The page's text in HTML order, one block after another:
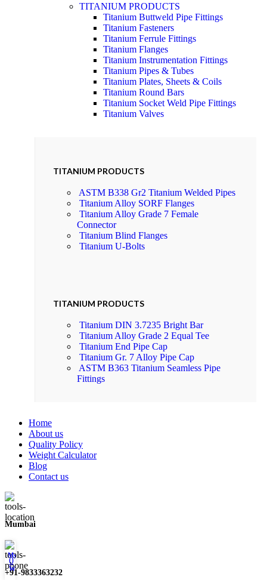
TITANIUM PRODUCTS
Titanium Buttweld Pipe Fittings
Titanium Fasteners
Titanium Ferrule Fittings
Titanium Flanges
Titanium Instrumentation Fittings
Titanium Pipes & Tubes
Titanium Plates, Sheets & Coils
Titanium Round Bars
Titanium Socket Weld Pipe Fittings
Titanium Valves
TITANIUM PRODUCTS
ASTM B338 Gr2 Titanium Welded Pipes
Titanium Alloy SORF Flanges
Titanium Alloy Grade 7 Female
Connector
Titanium Blind Flanges
Titanium U-Bolts
TITANIUM PRODUCTS
Titanium DIN 3.7235 Bright Bar
Titanium Alloy Grade 2 Equal Tee
Titanium End Pipe Cap
Titanium Gr. 7 Alloy Pipe Cap
ASTM B363 Titanium Seamless Pipe
Fittings
Home
About us
Quality Policy
Weight Calculator
Blog
Contact us
Mumbai
+91-9833363232
My account
0
Wishlist